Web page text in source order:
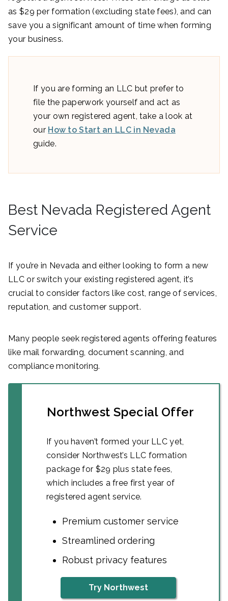
as $29 per formation (excluding state fees), and can
save you a significant amount of time when forming
your business.
If you are forming an LLC but prefer to
file the paperwork yourself and act as
your own registered agent, take a look at
our How to Start an LLC in Nevada
guide.
Best Nevada Registered Agent
Service
If you’re in Nevada and either looking to form a new
LLC or switch your existing registered agent, it’s
crucial to consider factors like cost, range of services,
reputation, and customer support.
Many people seek registered agents offering features
like mail forwarding, document scanning, and
compliance monitoring.
Northwest Special Offer
If you haven’t formed your LLC yet,
consider Northwest’s LLC formation
package for $29 plus state fees,
which includes a free first year of
registered agent service.
Premium customer service
Streamlined ordering
Robust privacy features
Try Northwest